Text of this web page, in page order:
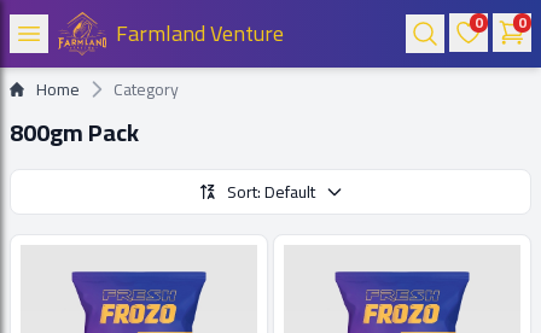
Farmland Venture 0 0
Home Category
800gm Pack
Sort: Default